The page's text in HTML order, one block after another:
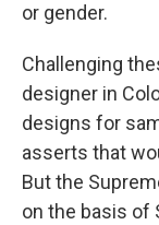
or gender.
Challenging
designer in
designs for
asserts that
But the
on the basis of